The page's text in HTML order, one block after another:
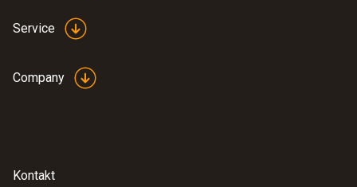
Service
Company
Kontakt